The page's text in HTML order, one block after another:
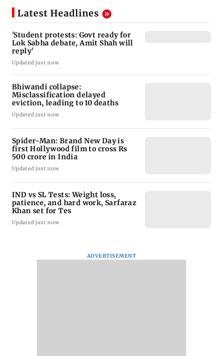
Latest Headlines
'Student protests: Govt ready for
Lok Sabha debate, Amit Shah will
reply'
Updated just now
Bhiwandi collapse:
Misclassification delayed
eviction, leading to 10 deaths
Updated just now
Spider-Man: Brand New Day is
first Hollywood film to cross Rs
500 crore in India
Updated just now
IND vs SL Tests: Weight loss,
patience, and hard work, Sarfaraz
Khan set for Tes
Updated just now
ADVERTISEMENT